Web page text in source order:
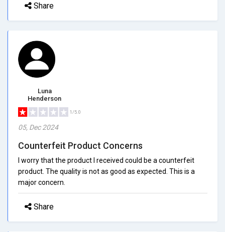
Share
Luna
Henderson
1/5.0
05, Dec 2024
Counterfeit Product Concerns
I worry that the product I received could be a counterfeit
product. The quality is not as good as expected. This is a
major concern.
Share